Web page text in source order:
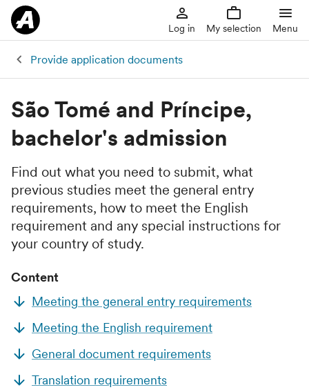
Log in My selection Menu
Provide application documents
São Tomé and Príncipe,
bachelor's admission
Find out what you need to submit, what
previous studies meet the general entry
requirements, how to meet the English
requirement and any special instructions for
your country of study.
Content
Meeting the general entry requirements
Meeting the English requirement
General document requirements
Translation requirements